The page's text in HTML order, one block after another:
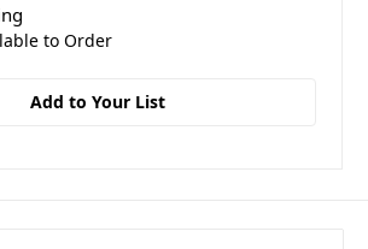
to Order
Add to Your List